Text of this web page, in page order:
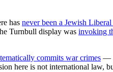
has never been a Jewish
Turnbull display was invoking
commits war crimes —
here is not international law,